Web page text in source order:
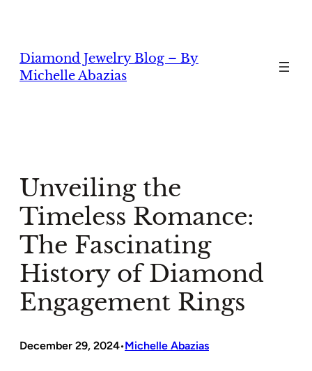
Diamond Jewelry Blog – By
Michelle Abazias
Unveiling the
Timeless Romance:
The Fascinating
History of Diamond
Engagement Rings
December 29, 2024•Michelle Abazias